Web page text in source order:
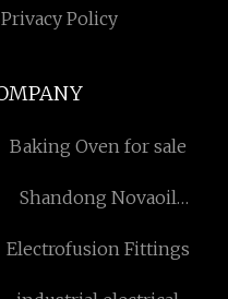
Privacy Policy
Baking Oven for sale
Shandong Novaoil
Electrofusion Fittings